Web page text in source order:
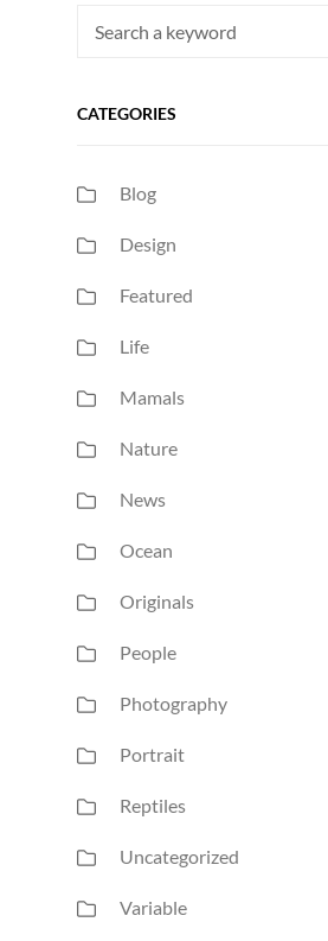
Search
CATEGORIES
Blog
Design
Featured
Life
Mamals
Nature
News
Ocean
Originals
People
Photography
Portrait
Reptiles
Uncategorized
Variable